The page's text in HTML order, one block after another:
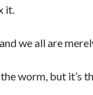
it.
we all are
worm, but it’s